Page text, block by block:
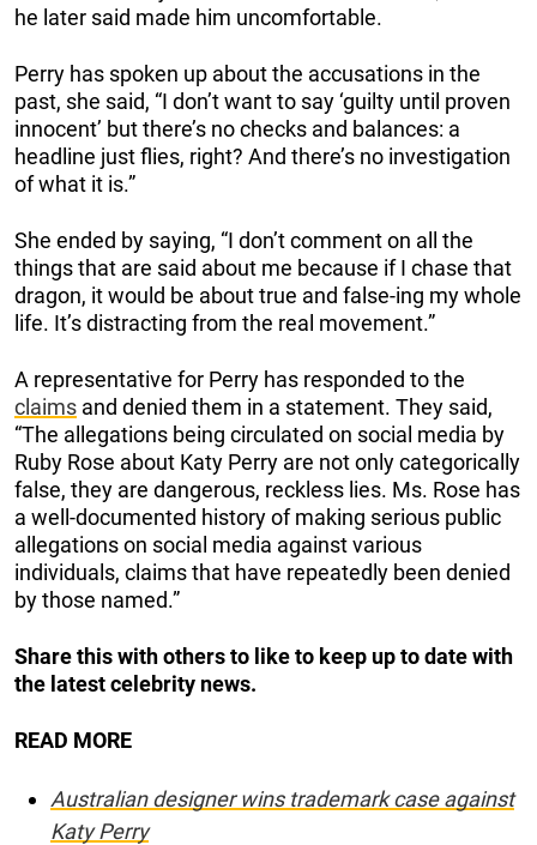
he later said made him uncomfortable.
Perry has spoken up about the accusations in the
past, she said, “I don’t want to say ‘guilty until proven
innocent’ but there’s no checks and balances: a
headline just flies, right? And there’s no investigation
of what it is.”
She ended by saying, “I don’t comment on all the
things that are said about me because if I chase that
dragon, it would be about true and false-ing my whole
life. It’s distracting from the real movement.”
A representative for Perry has responded to the
claims and denied them in a statement. They said,
“The allegations being circulated on social media by
Ruby Rose about Katy Perry are not only categorically
false, they are dangerous, reckless lies. Ms. Rose has
a well-documented history of making serious public
allegations on social media against various
individuals, claims that have repeatedly been denied
by those named.”
Share this with others to like to keep up to date with
the latest celebrity news.
READ MORE
Australian designer wins trademark case against
Katy Perry